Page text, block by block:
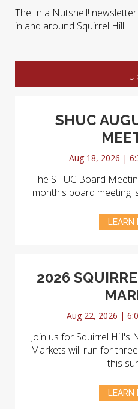
The In a Nutshell!
in and around Squirrel Hill.
SHUC
Aug 18, 2026 |
The SHUC Board
month's board meeting
LEARN
2026
Aug 22, 2026 |
Join us for Squirrel Hill's
Markets will run for
this
LEARN